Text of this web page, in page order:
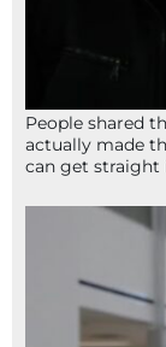
People shared
actually made
can get straight